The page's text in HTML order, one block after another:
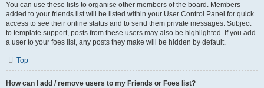
You can use these lists to organise other members of the board. Members
added to your friends list will be listed within your User Control Panel for quick
access to see their online status and to send them private messages. Subject
to template support, posts from these users may also be highlighted. If you add
a user to your foes list, any posts they make will be hidden by default.
Top
How can I add / remove users to my Friends or Foes list?